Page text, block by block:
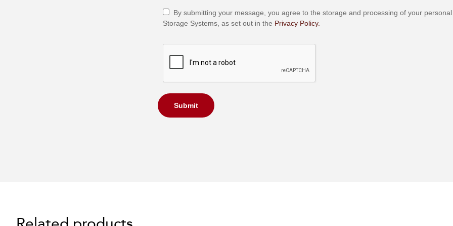
By submitting your message, you agree to the storage and processing of your
Storage Systems, as set out in the Privacy Policy.
Submit